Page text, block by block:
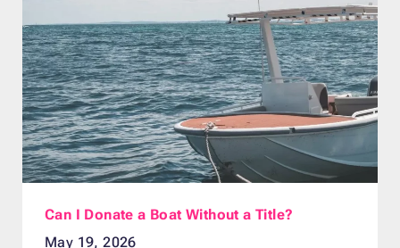
Can I Donate a Boat Without a Title?
May 19, 2026